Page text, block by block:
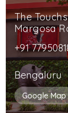
The
Margosa
+91
Bengaluru
Google Map